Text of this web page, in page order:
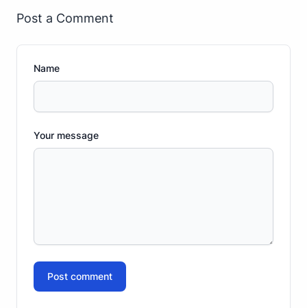
Post a Comment
Name
Your message
Post comment